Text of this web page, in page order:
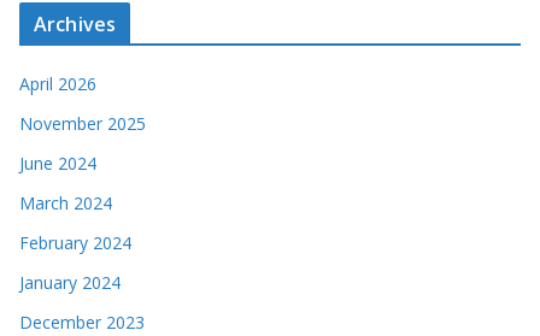
Archives
April 2026
November 2025
June 2024
March 2024
February 2024
January 2024
December 2023